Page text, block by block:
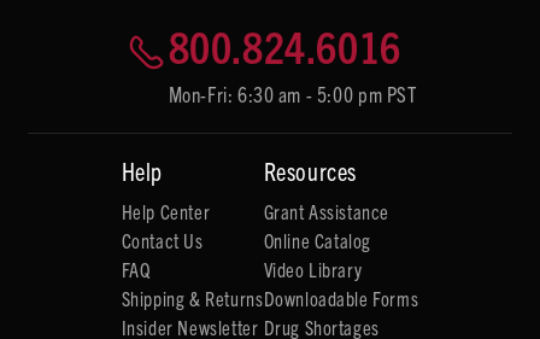
800.824.6016
Mon-Fri: 6:30 am - 5:00 pm PST
Help
Help Center
Contact Us
FAQ
Shipping & Returns
Insider Newsletter
Resources
Grant Assistance
Online Catalog
Video Library
Downloadable Forms
Drug Shortages